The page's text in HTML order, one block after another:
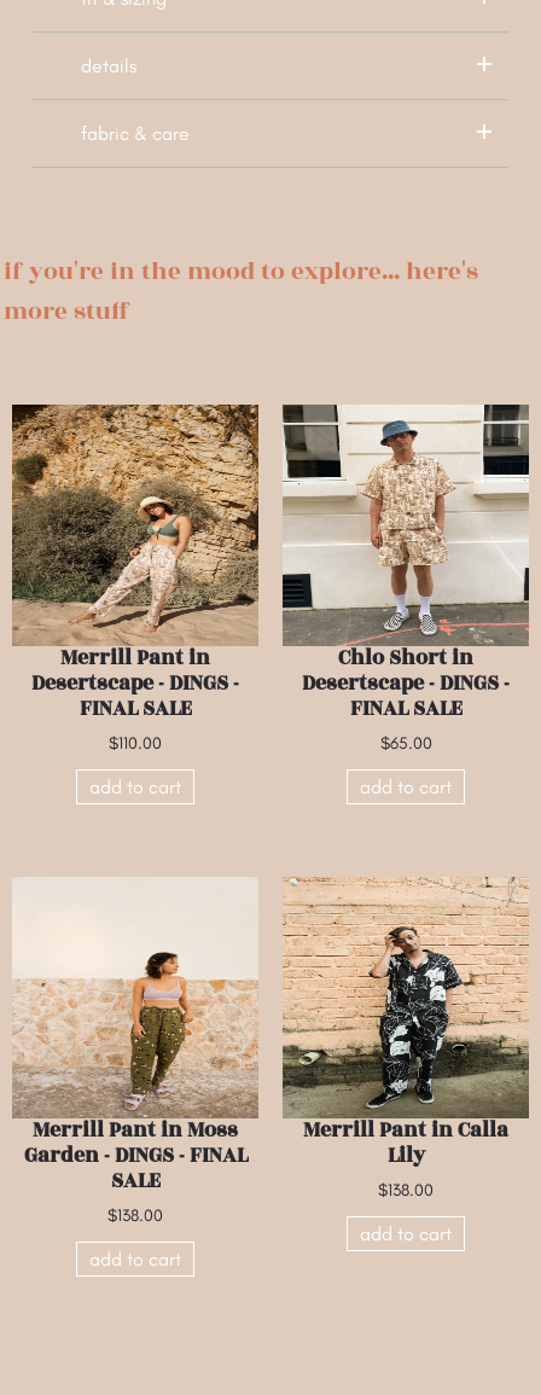
details
fabric & care
if you're in the mood to explore... here's
more stuff
Merrill Pant in
Desertscape - DINGS -
FINAL SALE
$110.00
add to cart
Chlo Short in
Desertscape - DINGS -
FINAL SALE
$65.00
add to cart
Merrill Pant in Moss
Garden - DINGS - FINAL
SALE
$138.00
add to cart
Merrill Pant in Calla
Lily
$138.00
add to cart